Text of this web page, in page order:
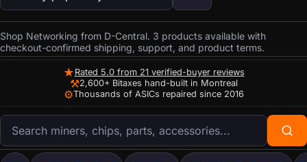
Shop Networking from D-Central. 3 products available with
checkout-confirmed shipping, support, and product terms.
★ Rated 5.0 from 21 verified-buyer reviews
⚒2,600+ Bitaxes hand-built in Montreal
⚙Thousands of ASICs repaired since 2016
Search products